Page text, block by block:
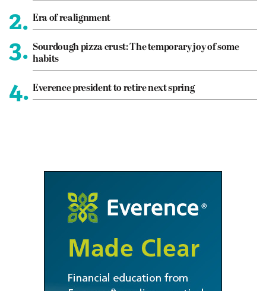
2. Era of realignment
3. Sourdough pizza crust: The temporary joy of some
habits
4. Everence president to retire next spring